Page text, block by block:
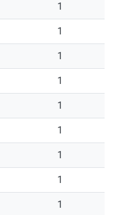
1
1
1
1
1
1
1
1
1